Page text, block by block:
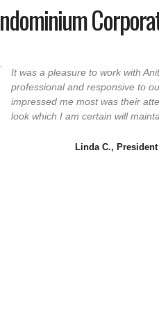
It was a pleasure to work with
professional and responsive to
impressed me most was their
look which I am certain will
Linda C.,